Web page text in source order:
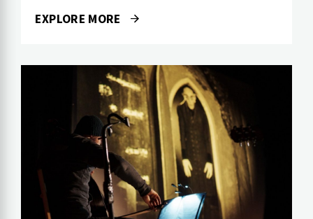
EXPLORE MORE